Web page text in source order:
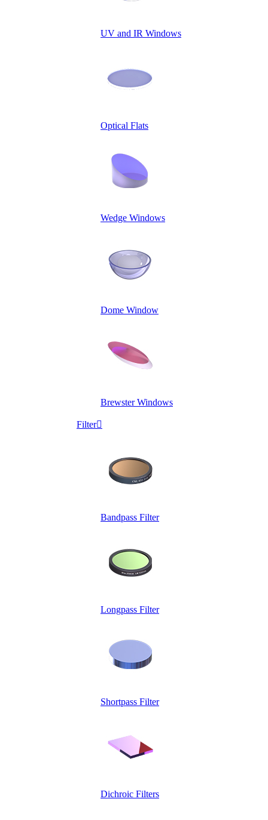
UV and IR Windows
Optical Flats
Wedge Windows
Dome Window
Brewster Windows
Filter
Bandpass Filter
Longpass Filter
Shortpass Filter
Dichroic Filters